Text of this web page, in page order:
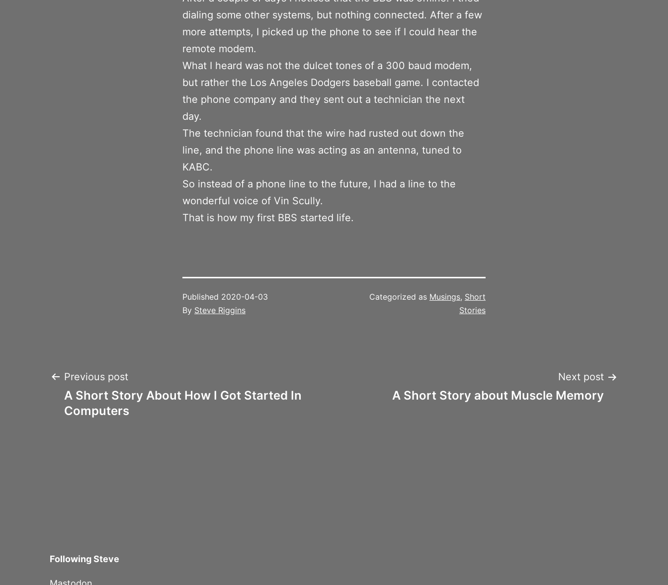
dialing some other systems, but nothing connected. After a few
more attempts, I picked up the phone to see if I could hear the
remote modem.
What I heard was not the dulcet tones of a 300 baud modem,
but rather the Los Angeles Dodgers baseball game. I contacted
the phone company and they sent out a technician the next
day.
The technician found that the wire had rusted out down the
line, and the phone line was acting as an antenna, tuned to
KABC.
So instead of a phone line to the future, I had a line to the
wonderful voice of Vin Scully.
That is how my first BBS started life.
Published 2020-04-03
By Steve Riggins
Categorized as Musings, Short
Stories
Post
navigation
Previous post
A Short Story About How I Got Started In
Computers
Next post
A Short Story about Muscle Memory
Following Steve